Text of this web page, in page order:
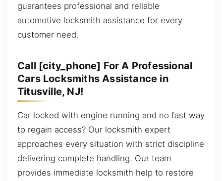
guarantees professional and reliable
automotive locksmith assistance for every
customer need.
Call [city_phone] For A Professional
Cars Locksmiths Assistance in
Titusville, NJ!
Car locked with engine running and no fast way
to regain access? Our locksmith expert
approaches every situation with strict discipline
delivering complete handling. Our team
provides immediate locksmith help to restore